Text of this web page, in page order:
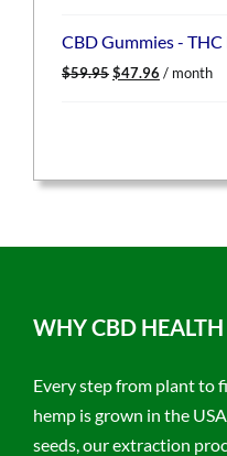
CBD Gummies - THC
$59.95 Original
$47.96 Current
/ month
WHY CBD
Every step from plant to
hemp is grown in the
seeds, our extraction